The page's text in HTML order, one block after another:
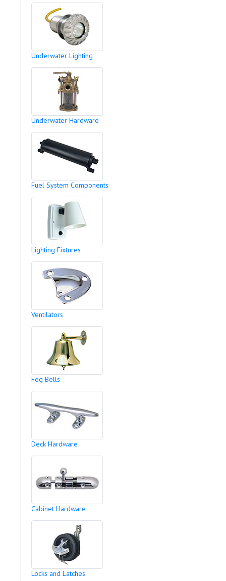
Underwater Lighting
Underwater Hardware
Fuel System Components
Lighting Fixtures
Ventilators
Fog Bells
Deck Hardware
Cabinet Hardware
Locks and Latches